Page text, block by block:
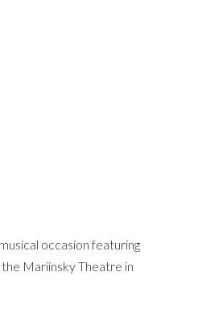
occasion featuring
Mariinsky Theatre in